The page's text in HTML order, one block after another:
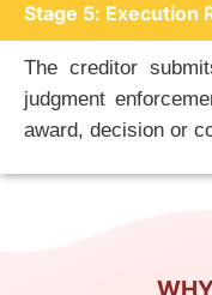
Stage 5: Execution
The creditor
judgment
award, decision or